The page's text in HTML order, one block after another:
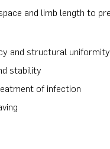
and limb length to
and structural uniformity
stability
of infection